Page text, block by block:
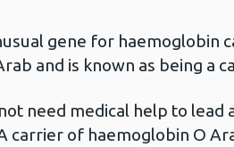
gene for haemoglobin
and is known as being a
need medical help to lead
carrier of haemoglobin O